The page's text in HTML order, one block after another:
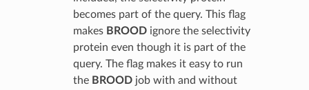
becomes part of the query. This flag
makes BROODignore the selectivity
protein even though it is part of the
query. The flag makes it easy to run
the BROODjob with and without